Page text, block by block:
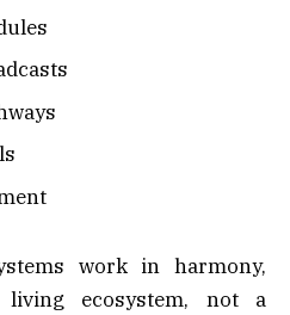
work in harmony,
ecosystem, not a